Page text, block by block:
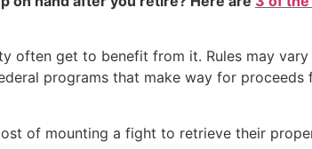
often get to benefit from it. Rules may
programs that make way for
of mounting a fight to retrieve their